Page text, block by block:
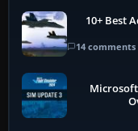
10+ Best
14 comments